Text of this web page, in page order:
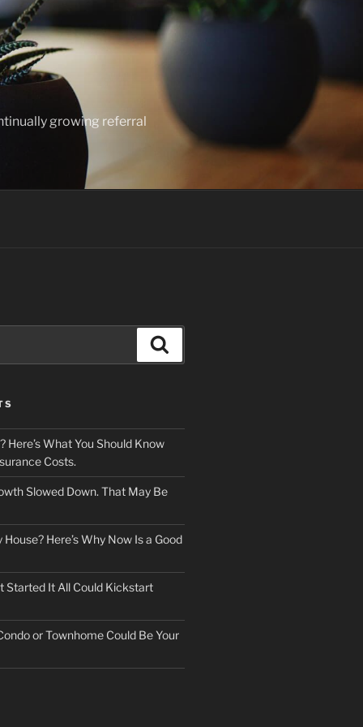
growing referral
Here’s What You Should Know
Costs.
Slowed Down. That May Be
Here’s Why Now Is a Good
Started It All Could Kickstart
or Townhome Could Be Your